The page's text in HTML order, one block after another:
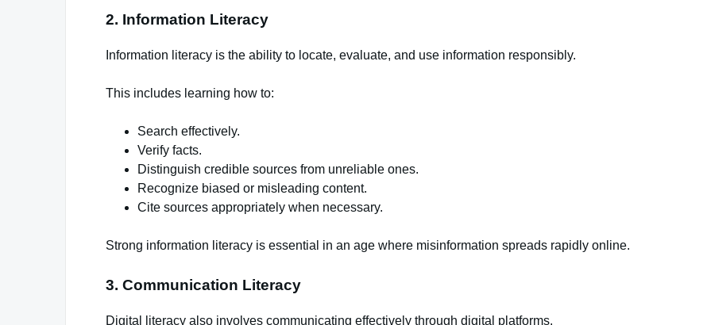
2. Information Literacy
Information literacy is the ability to locate, evaluate, and use information responsibly.
This includes learning how to:
Search effectively.
Verify facts.
Distinguish credible sources from unreliable ones.
Recognize biased or misleading content.
Cite sources appropriately when necessary.
Strong information literacy is essential in an age where misinformation spreads rapidly online.
3. Communication Literacy
Digital literacy also involves communicating effectively through digital platforms.